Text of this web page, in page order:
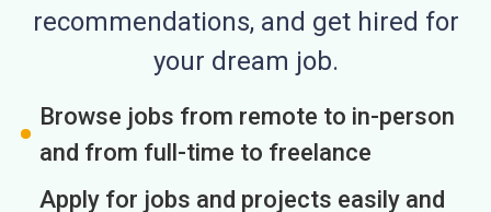
recommendations, and get hired for
your dream job.
Browse jobs from remote to in-person
and from full-time to freelance
Apply for jobs and projects easily and